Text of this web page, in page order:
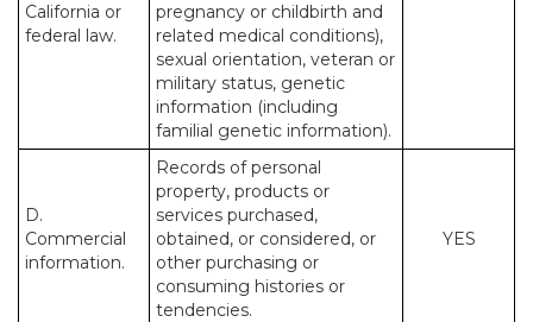
California or
federal law.
pregnancy or childbirth and
related medical conditions),
sexual orientation, veteran or
military status, genetic
information (including
familial genetic information).
D.
Commercial
information.
Records of personal
property, products or
services purchased,
obtained, or considered, or
other purchasing or
consuming histories or
tendencies.
YES